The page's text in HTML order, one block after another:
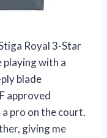
Royal 3-Star
playing with a
blade
approved
a pro on the court.
giving me